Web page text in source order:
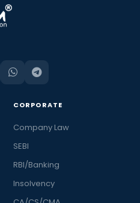
CORPORATE
Company Law
SEBI
RBI/Banking
Insolvency